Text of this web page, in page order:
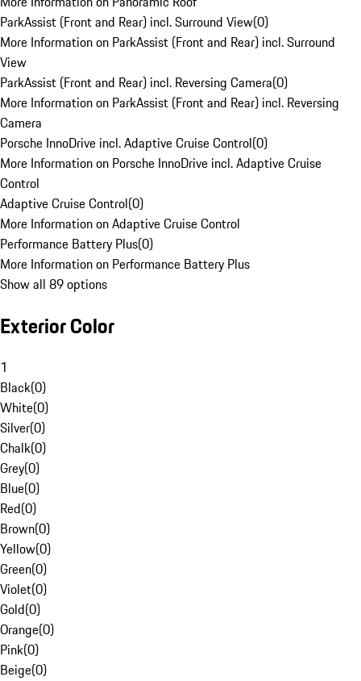
ParkAssist (Front and Rear) incl. Surround View(0)
More Information on ParkAssist (Front and Rear) incl. Surround
View
ParkAssist (Front and Rear) incl. Reversing Camera(0)
More Information on ParkAssist (Front and Rear) incl. Reversing
Camera
Porsche InnoDrive incl. Adaptive Cruise Control(0)
More Information on Porsche InnoDrive incl. Adaptive Cruise
Control
Adaptive Cruise Control(0)
More Information on Adaptive Cruise Control
Performance Battery Plus(0)
More Information on Performance Battery Plus
Show all 89 options
Exterior Color
1
Black(0)
White(0)
Silver(0)
Chalk(0)
Grey(0)
Blue(0)
Red(0)
Brown(0)
Yellow(0)
Green(0)
Violet(0)
Gold(0)
Orange(0)
Pink(0)
Beige(0)